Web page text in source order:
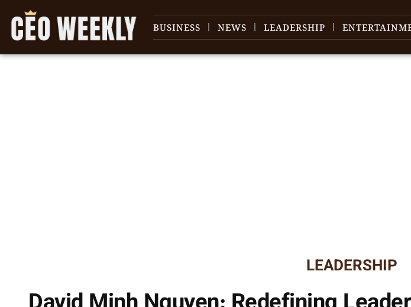
BUSINESS NEWS LEADERSHIP
LEADERSHIP